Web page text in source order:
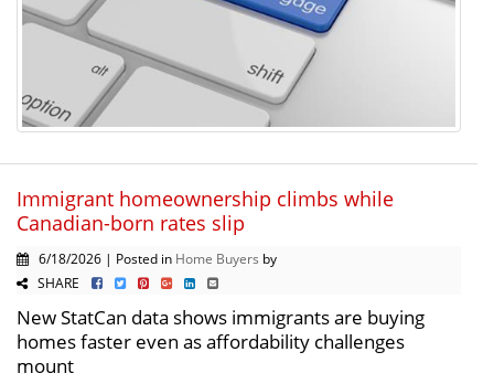
Immigrant homeownership climbs while
Canadian-born rates slip
6/18/2026 | Posted in Home Buyers by
SHARE
New StatCan data shows immigrants are buying
homes faster even as affordability challenges
mount